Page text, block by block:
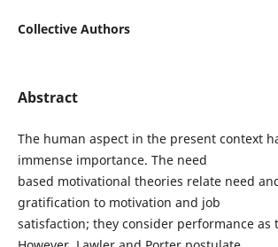
Collective Authors
Abstract
The human aspect in the present context
immense importance. The need
based motivational theories relate need
gratification to motivation and job
satisfaction; they consider performance as